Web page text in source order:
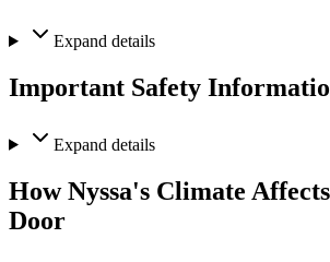
Expand details
Important Safety
Expand details
How Nyssa's Climate
Door